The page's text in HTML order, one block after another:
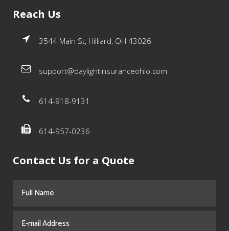
Reach Us
3544 Main St, Hilliard, OH 43026
support@daylightinsuranceohio.com
614-918-9131
614-957-0236
Contact Us for a Quote